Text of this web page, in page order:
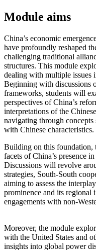
Module aims
China’s economic
have profoundly reshaped
challenging traditional
structures. This module
dealing with multiple issues
Beginning with discussions
frameworks, students will
perspectives of China’s
interpretations of the
navigating through concepts
with Chinese characteristics.
Building on this foundation,
facets of China’s presence
Discussions will revolve
strategies, South-South
aiming to assess the
prominence and its regional
engagements with non-
Moreover, the module
with the United States and
insights into global power